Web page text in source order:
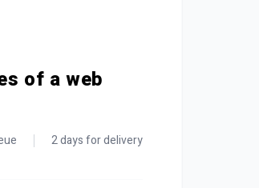
of a web
2 days for delivery